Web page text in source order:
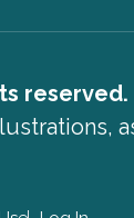
reserved.